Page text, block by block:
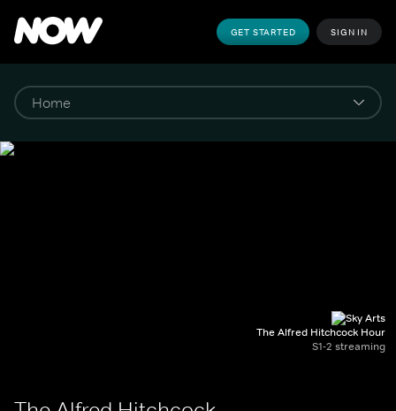
GET STARTED SIGN IN
The Alfred Hitchcock Hour
S1-2 streaming